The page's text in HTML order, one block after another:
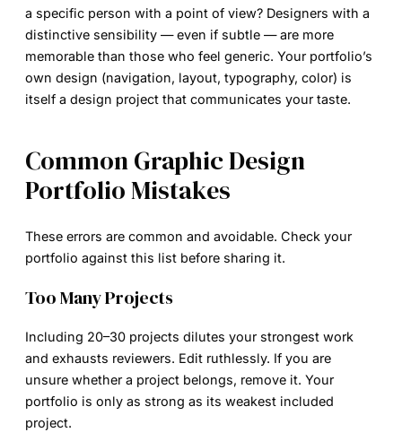
a specific person with a point of view? Designers with a
distinctive sensibility — even if subtle — are more
memorable than those who feel generic. Your portfolio’s
own design (navigation, layout, typography, color) is
itself a design project that communicates your taste.
Common Graphic Design
Portfolio Mistakes
These errors are common and avoidable. Check your
portfolio against this list before sharing it.
Too Many Projects
Including 20–30 projects dilutes your strongest work
and exhausts reviewers. Edit ruthlessly. If you are
unsure whether a project belongs, remove it. Your
portfolio is only as strong as its weakest included
project.